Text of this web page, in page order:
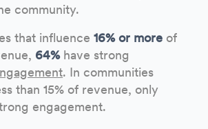
community.
that influence16% or more of
64%have strong
. In communities
than 15% of revenue, only
engagement.